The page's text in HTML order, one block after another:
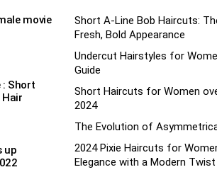
movie
: Short
Hair
up
Short A-Line Bob Haircuts:
Fresh, Bold Appearance
Undercut Hairstyles for
Guide
Short Haircuts for Women
2024
The Evolution of
2024 Pixie Haircuts for
Elegance with a Modern Twist